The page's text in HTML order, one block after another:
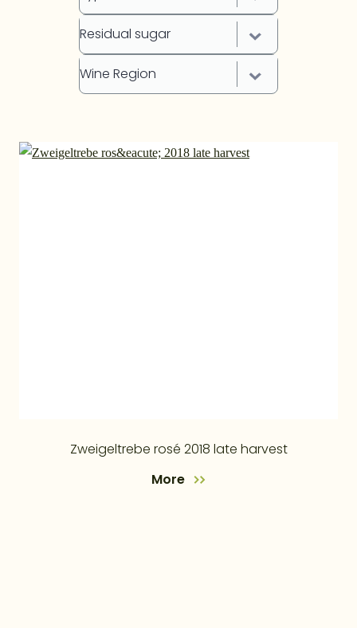
Residual sugar
Wine Region
Zweigeltrebe rosé 2018 late harvest
More